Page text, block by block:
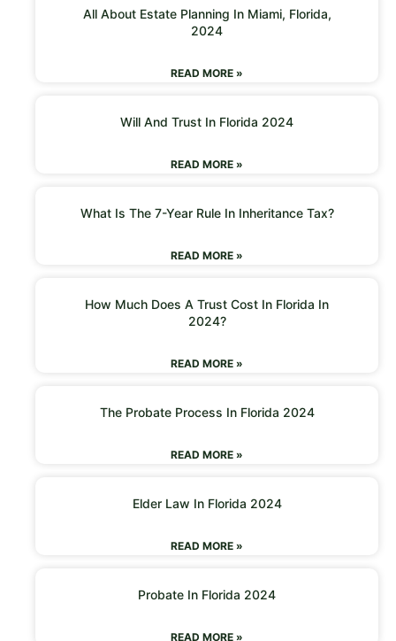
All About Estate Planning In Miami, Florida,
2024
READ MORE »
Will And Trust In Florida 2024
READ MORE »
What Is The 7-Year Rule In Inheritance Tax?
READ MORE »
How Much Does A Trust Cost In Florida In
2024?
READ MORE »
The Probate Process In Florida 2024
READ MORE »
Elder Law In Florida 2024
READ MORE »
Probate In Florida 2024
READ MORE »